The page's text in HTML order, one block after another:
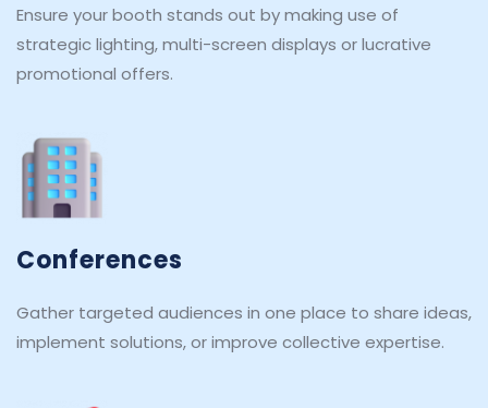
Ensure your booth stands out by making use of
strategic lighting, multi-screen displays or lucrative
promotional offers.
Conferences
Gather targeted audiences in one place to share ideas,
implement solutions, or improve collective expertise.